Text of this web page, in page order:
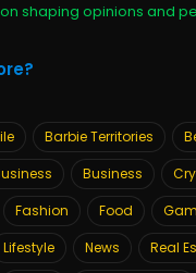
shaping opinions and
Barbie Territories
Business
Fashion Food
Lifestyle News Real